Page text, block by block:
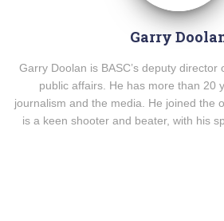
Garry
Garry Doolan is BASC’s deputy director
public affairs. He has more than 20
journalism and the media. He joined the
is a keen shooter and beater, with his